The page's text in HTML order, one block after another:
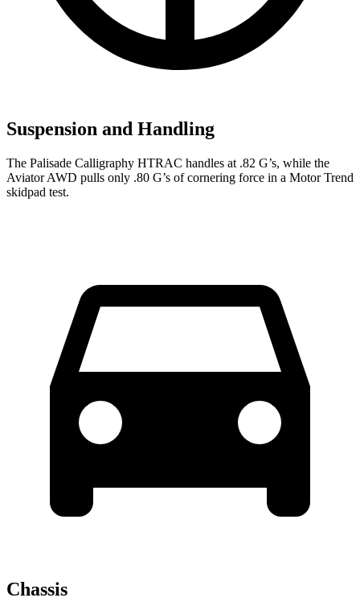
Suspension and Handling
The Palisade Calligraphy HTRAC handles at .82 G’s, while the
Aviator AWD pulls only .80 G’s of cornering force in a Motor Trend
skidpad test.
Chassis